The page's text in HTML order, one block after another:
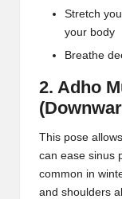
Stretch
your body
Breathe
2. Adho
This pose
can ease sinus
common in
and shoulders